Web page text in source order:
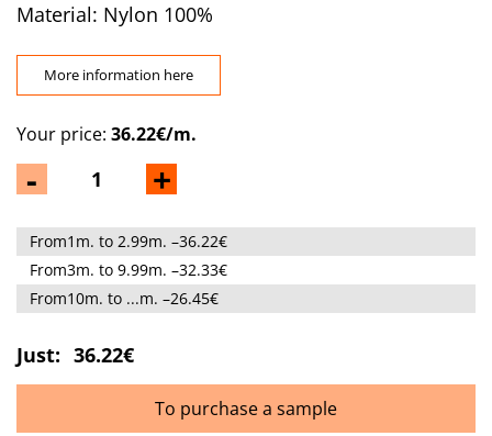
Material: Nylon 100%
More information here
- +
Your price: 36.22€/m.
From1m. to 2.99m. –36.22€
From3m. to 9.99m. –32.33€
From10m. to ...m. –26.45€
Just: 36.22€
To purchase a sample